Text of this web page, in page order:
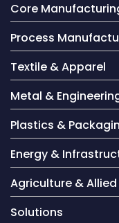
Core
Process
Textile & Apparel
Metal &
Plastics &
Energy &
Agriculture & Allied
Solutions